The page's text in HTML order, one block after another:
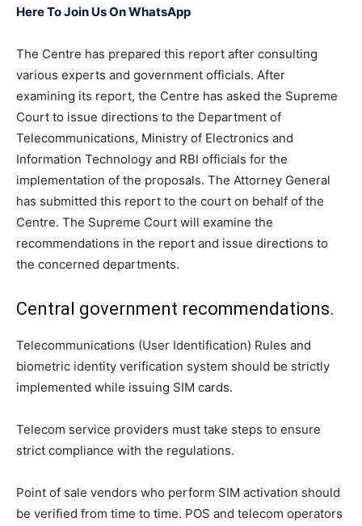
Here To Join Us On WhatsApp
The Centre has prepared this report after consulting
various experts and government officials. After
examining its report, the Centre has asked the Supreme
Court to issue directions to the Department of
Telecommunications, Ministry of Electronics and
Information Technology and RBI officials for the
implementation of the proposals. The Attorney General
has submitted this report to the court on behalf of the
Centre. The Supreme Court will examine the
recommendations in the report and issue directions to
the concerned departments.
Central government recommendations.
Telecommunications (User Identification) Rules and
biometric identity verification system should be strictly
implemented while issuing SIM cards.
Telecom service providers must take steps to ensure
strict compliance with the regulations.
Point of sale vendors who perform SIM activation should
be verified from time to time. POS and telecom operators